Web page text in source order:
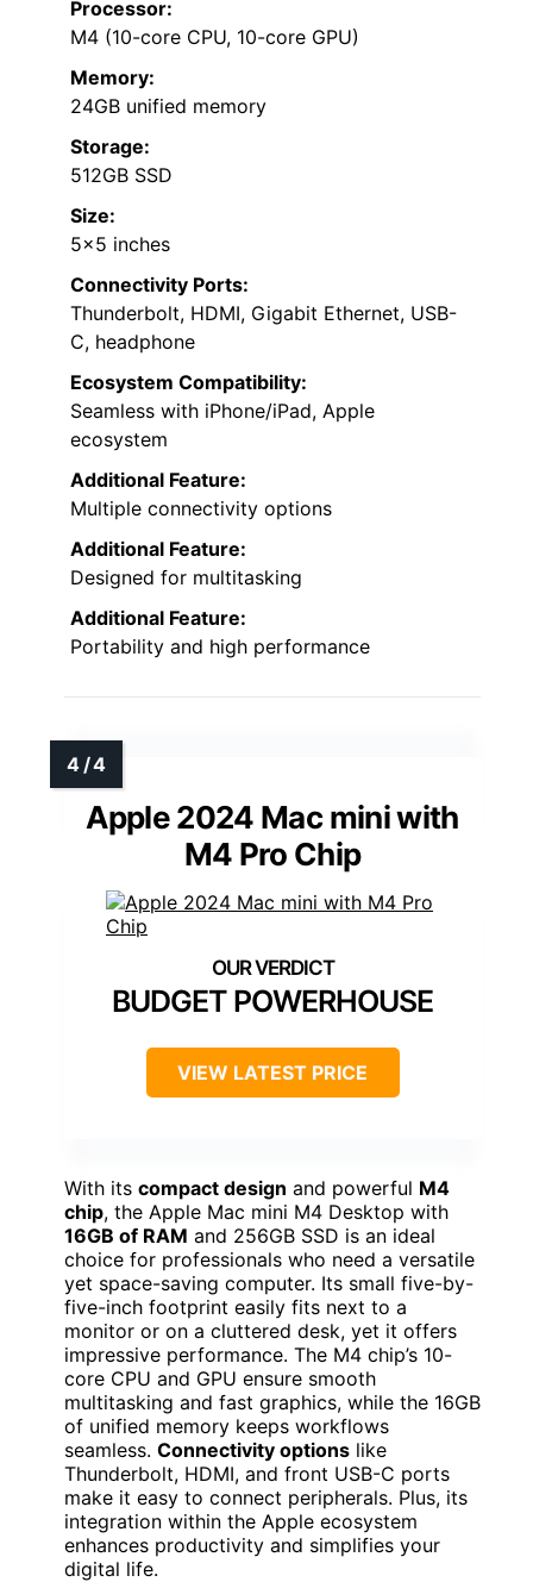
Processor:
M4 (10-core CPU, 10-core GPU)
Memory:
24GB unified memory
Storage:
512GB SSD
Size:
5×5 inches
Connectivity Ports:
Thunderbolt, HDMI, Gigabit Ethernet, USB-
C, headphone
Ecosystem Compatibility:
Seamless with iPhone/iPad, Apple
ecosystem
Additional Feature:
Multiple connectivity options
Additional Feature:
Designed for multitasking
Additional Feature:
Portability and high performance
Apple 2024 Mac mini with
M4 Pro Chip
BUDGET POWERHOUSE
VIEW LATEST PRICE
With its compact design and powerful M4
chip, the Apple Mac mini M4 Desktop with
16GB of RAM and 256GB SSD is an ideal
choice for professionals who need a versatile
yet space-saving computer. Its small five-by-
five-inch footprint easily fits next to a
monitor or on a cluttered desk, yet it offers
impressive performance. The M4 chip’s 10-
core CPU and GPU ensure smooth
multitasking and fast graphics, while the 16GB
of unified memory keeps workflows
seamless. Connectivity options like
Thunderbolt, HDMI, and front USB-C ports
make it easy to connect peripherals. Plus, its
integration within the Apple ecosystem
enhances productivity and simplifies your
digital life.